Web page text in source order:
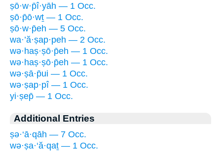
ṣō·w·p̄î·yāh — 1 Occ.
ṣō·p̄ō·wṯ — 1 Occ.
ṣō·w·p̄eh — 5 Occ.
wa·’ă·ṣap·peh — 2 Occ.
wə·haṣ·ṣō·p̄eh — 1 Occ.
wə·haṣ·ṣō·p̄eh — 1 Occ.
wə·ṣā·p̄ui — 1 Occ.
wə·ṣap·pî — 1 Occ.
yi·ṣep̄ — 1 Occ.
Additional Entries
ṣə·‘ā·qāh — 7 Occ.
wə·ṣa·‘ă·qaṯ — 1 Occ.